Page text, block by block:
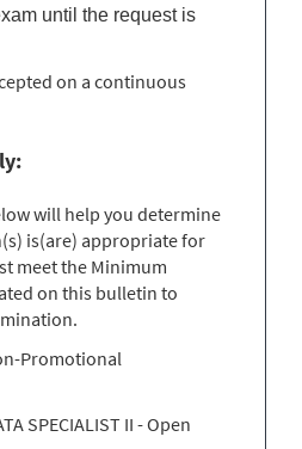
until the request is
on a continuous
will help you determine
is(are) appropriate for
meet the Minimum
on this bulletin to
Promotional
SPECIALIST II - Open